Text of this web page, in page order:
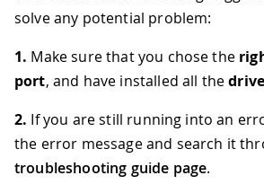
solve any potential problem:
1. Make sure that you chose the
port, and have installed all the
2. If you are still running into an
the error message and search it
troubleshooting guide page.